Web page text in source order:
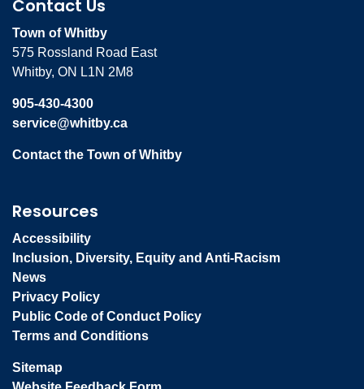
Contact Us
Town of Whitby
575 Rossland Road East
Whitby, ON L1N 2M8
905-430-4300
service@whitby.ca
Contact the Town of Whitby
Resources
Accessibility
Inclusion, Diversity, Equity and Anti-Racism
News
Privacy Policy
Public Code of Conduct Policy
Terms and Conditions
Sitemap